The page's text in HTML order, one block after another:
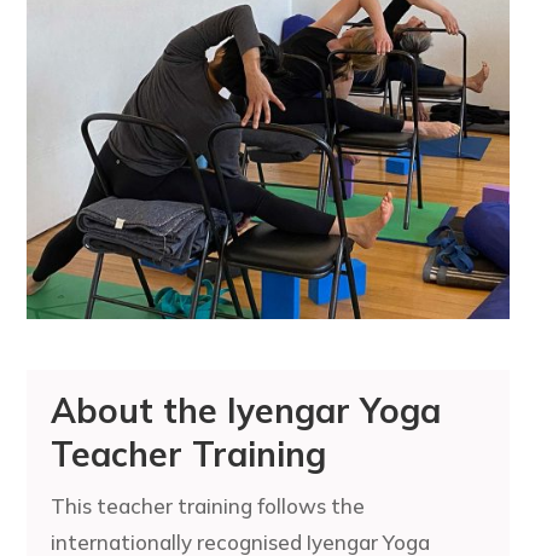
About the Iyengar Yoga
Teacher Training
This teacher training follows the
internationally recognised Iyengar Yoga